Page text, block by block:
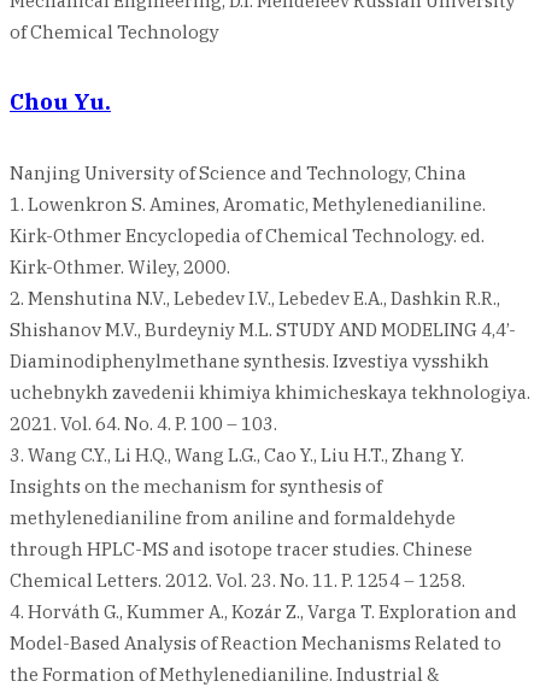
of Chemical Technology
Chou Yu.
Nanjing University of Science and Technology, China
1. Lowenkron S. Amines, Aromatic, Methylenedianiline.
Kirk-Othmer Encyclopedia of Chemical Technology. ed.
Kirk-Othmer. Wiley, 2000.
2. Menshutina N.V., Lebedev I.V., Lebedev E.A., Dashkin R.R.,
Shishanov M.V., Burdeyniy M.L. STUDY AND MODELING 4,4’-
Diaminodiphenylmethane synthesis. Izvestiya vysshikh
uchebnykh zavedenii khimiya khimicheskaya tekhnologiya.
2021. Vol. 64. No. 4. P. 100 – 103.
3. Wang C.Y., Li H.Q., Wang L.G., Cao Y., Liu H.T., Zhang Y.
Insights on the mechanism for synthesis of
methylenedianiline from aniline and formaldehyde
through HPLC-MS and isotope tracer studies. Chinese
Chemical Letters. 2012. Vol. 23. No. 11. P. 1254 – 1258.
4. Horváth G., Kummer A., Kozár Z., Varga T. Exploration and
Model-Based Analysis of Reaction Mechanisms Related to
the Formation of Methylenedianiline. Industrial &